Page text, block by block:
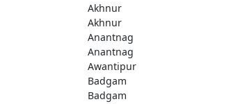
Akhnur
Akhnur
Anantnag
Anantnag
Awantipur
Badgam
Badgam